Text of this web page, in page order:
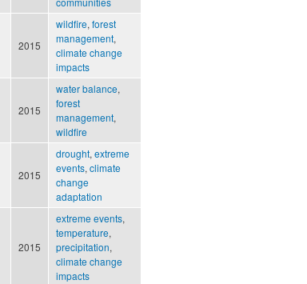
2015
wildfire, forest
management,
climate change
impacts
2015
water balance,
forest
management,
wildfire
2015
drought, extreme
events, climate
change
adaptation
2015
extreme events,
temperature,
precipitation,
climate change
impacts